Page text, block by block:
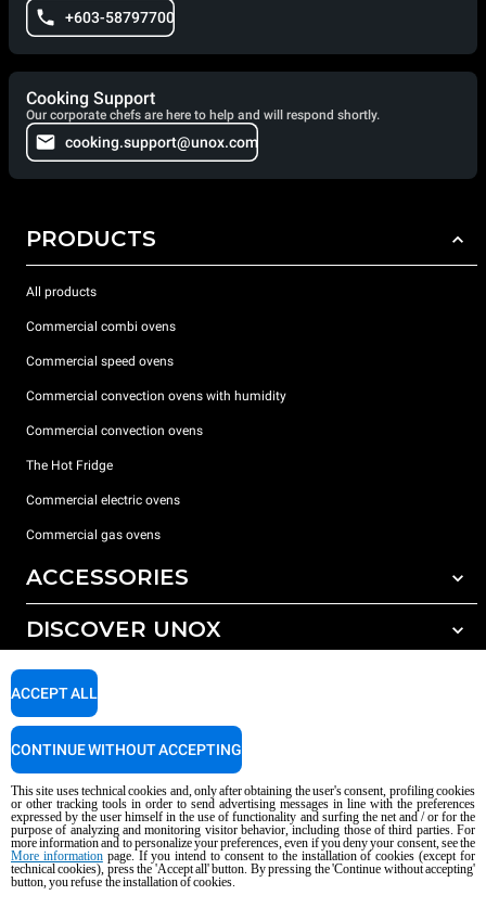
+603-58797700
Cooking Support
Our corporate chefs are here to help and will respond shortly.
cooking.support@unox.com
PRODUCTS
All products
Commercial combi ovens
Commercial speed ovens
Commercial convection ovens with humidity
Commercial convection ovens
The Hot Fridge
Commercial electric ovens
Commercial gas ovens
ACCESSORIES
All accessories
Detergents for manual washing
DISCOVER UNOX
Our offices around the world
SUPPORT
Service Locator
Copyright 2026 UNOX S.p.A. All rights reserved. Reg. Imp. Padova n °
04230750285 - REA Padova 372835 - Cap. Soc. 5.000.000 € iv - P.IVA / CF
04230750285 - IT WEEE Reg. No. IT08020000000377
AI Content Disclaimer Privacy policy Cookie policy
This site uses technical cookies and, only after obtaining the user's consent, profiling cookies
or other tracking tools in order to send advertising messages in line with the preferences
expressed by the user himself in the use of functionality and surfing the net and / or for the
purpose of analyzing and monitoring visitor behavior, including those of third parties. For
more information and to personalize your preferences, even if you deny your consent, see the
More informationpage. If you intend to consent to the installation of cookies (except for
technical cookies), press the 'Accept all' button. By pressing the 'Continue without accepting'
button, you refuse the installation of cookies.
ACCEPT ALL
CONTINUE WITHOUT ACCEPTING